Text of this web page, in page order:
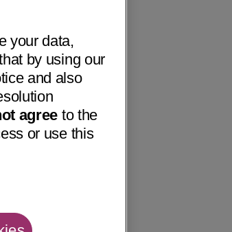
your data,
by using our
and also
agree to the
or use this